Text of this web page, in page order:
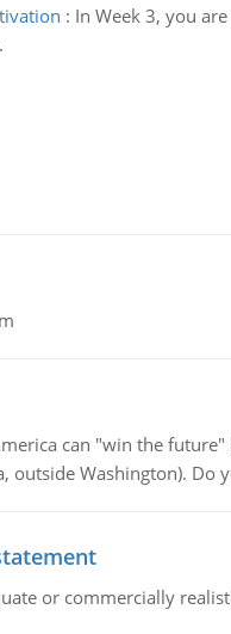
: In Week 3, you
can "win the
Washington). Do
or commercially